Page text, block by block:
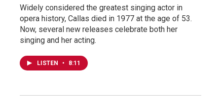
Widely considered the greatest singing actor in
opera history, Callas died in 1977 at the age of 53.
Now, several new releases celebrate both her
singing and her acting.
LISTEN • 8:11